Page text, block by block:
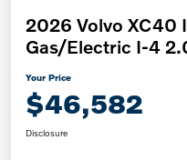
2026 Volvo XC40
Gas/Electric I-4
Your Price
$46,582
Disclosure